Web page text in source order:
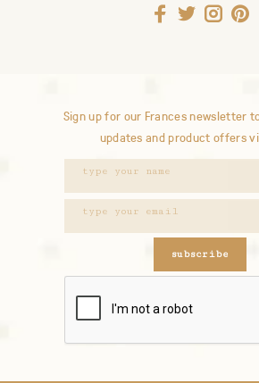
Sign up for our Frances newsletter
updates and product offers
subscribe